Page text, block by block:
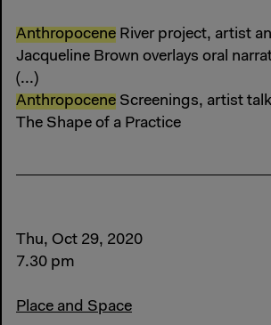
Anthropocene River project, artist
Jacqueline Brown overlays oral
(...)
Anthropocene Screenings, artist
The Shape of a Practice
Thu, Oct 29, 2020
7.30 pm
Place and Space